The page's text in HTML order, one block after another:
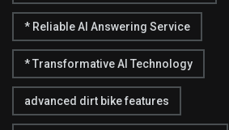
* Reliable AI Answering Service
* Transformative AI Technology
advanced dirt bike features